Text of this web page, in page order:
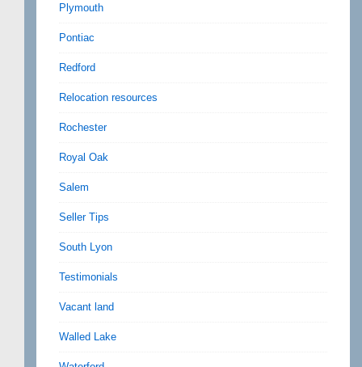
Plymouth
Pontiac
Redford
Relocation resources
Rochester
Royal Oak
Salem
Seller Tips
South Lyon
Testimonials
Vacant land
Walled Lake